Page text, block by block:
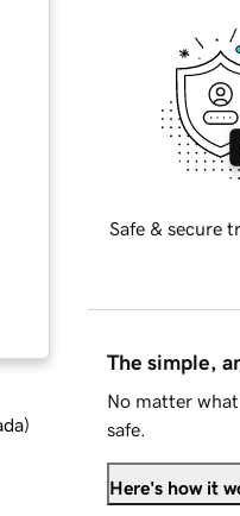
)
Safe & secure
The simple,
No matter
safe.
Here's how it